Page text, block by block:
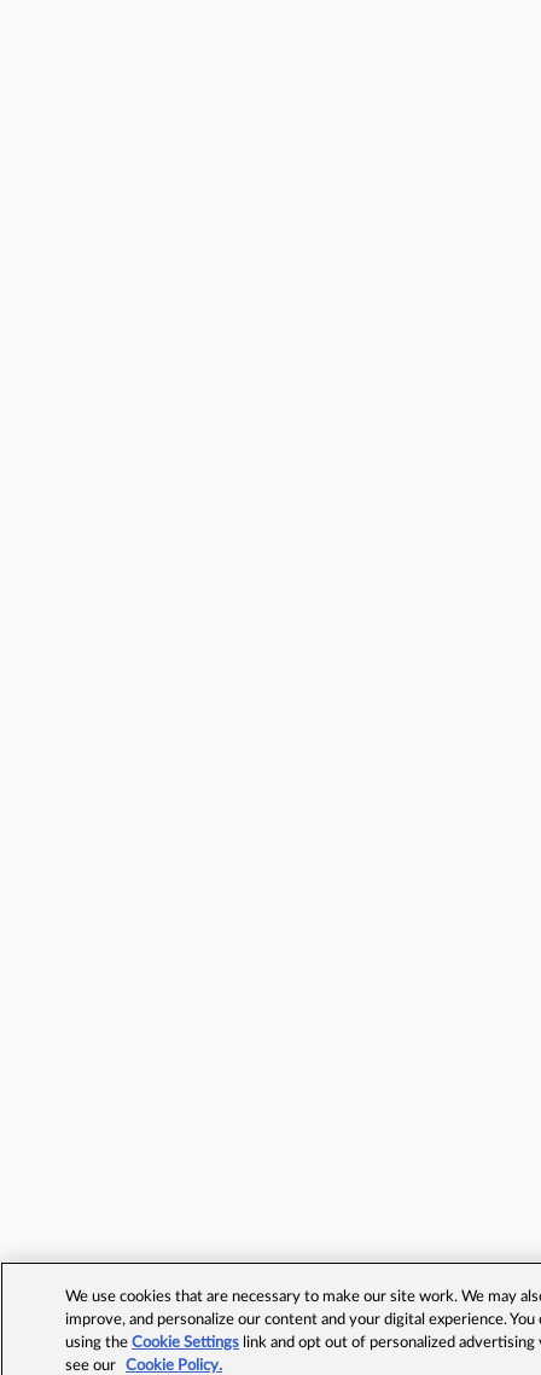
We use cookies that are necessary to make our site work. We may
improve, and personalize our content and your digital experience.
using theCookie Settings link and opt out of personalized advertising
see our
Cookie Policy.